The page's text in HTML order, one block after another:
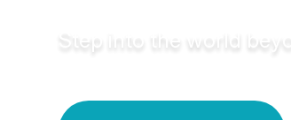
Step into the world